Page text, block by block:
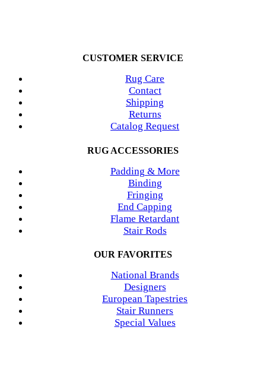
CUSTOMER SERVICE
Rug Care
Contact
Shipping
Returns
Catalog Request
RUG ACCESSORIES
Padding & More
Binding
Fringing
End Capping
Flame Retardant
Stair Rods
OUR FAVORITES
National Brands
Designers
European Tapestries
Stair Runners
Special Values